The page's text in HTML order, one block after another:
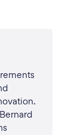
This
nothing is